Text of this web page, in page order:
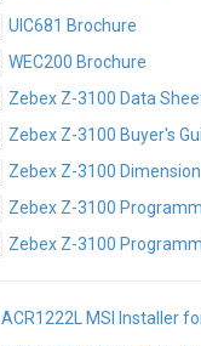
UIC681 Brochure
WEC200 Brochure
Zebex Z-3100 Data
Zebex Z-3100 Buyer's
Zebex Z-3100 Dimension
Zebex Z-3100
Zebex Z-3100
ACR1222L MSI Installer